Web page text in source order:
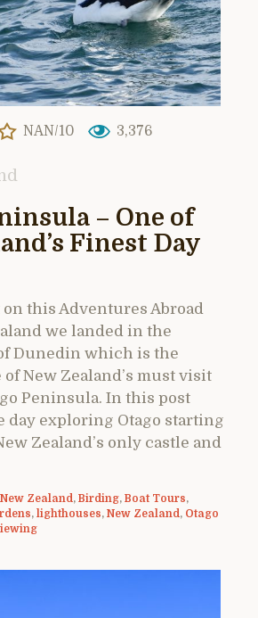
NAN/10 3,376
– One of
Finest Day
this Adventures Abroad
we landed in the
Dunedin which is the
of New Zealand’s must visit
Peninsula. In this post
day exploring Otago starting
Zealand’s only castle and
Zealand , Birding, Boat Tours,
, lighthouses, New Zealand , Otago